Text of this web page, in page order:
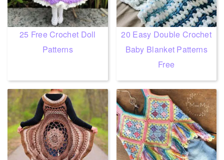
25 Free Crochet Doll
Patterns
20 Easy Double Crochet
Baby Blanket Patterns
Free